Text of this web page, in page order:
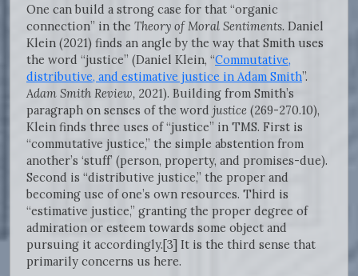
One can build a strong case for that “organic
connection” in the Theory of Moral Sentiments. Daniel
Klein (2021) finds an angle by the way that Smith uses
the word “justice” (Daniel Klein, “Commutative,
distributive, and estimative justice in Adam Smith”.
Adam Smith Review, 2021). Building from Smith’s
paragraph on senses of the word justice (269-270.10),
Klein finds three uses of “justice” in TMS. First is
“commutative justice,” the simple abstention from
another’s ‘stuff’ (person, property, and promises-due).
Second is “distributive justice,” the proper and
becoming use of one’s own resources. Third is
“estimative justice,” granting the proper degree of
admiration or esteem towards some object and
pursuing it accordingly.[3] It is the third sense that
primarily concerns us here.